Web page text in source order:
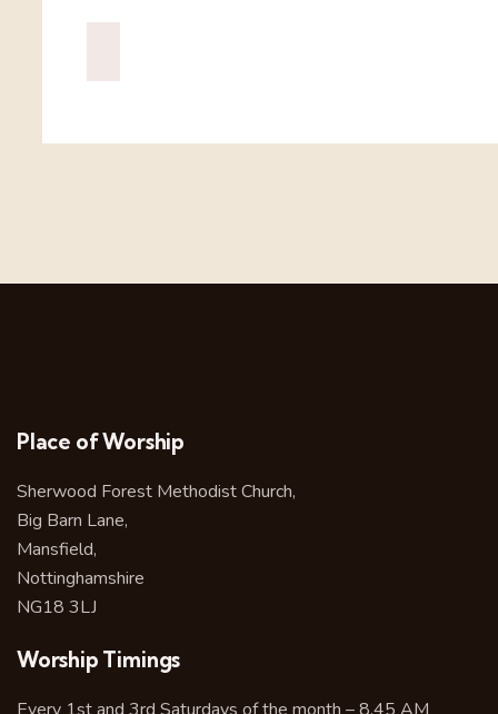
Place of Worship
Sherwood Forest Methodist Church,
Big Barn Lane,
Mansfield,
Nottinghamshire
NG18 3LJ
Worship Timings